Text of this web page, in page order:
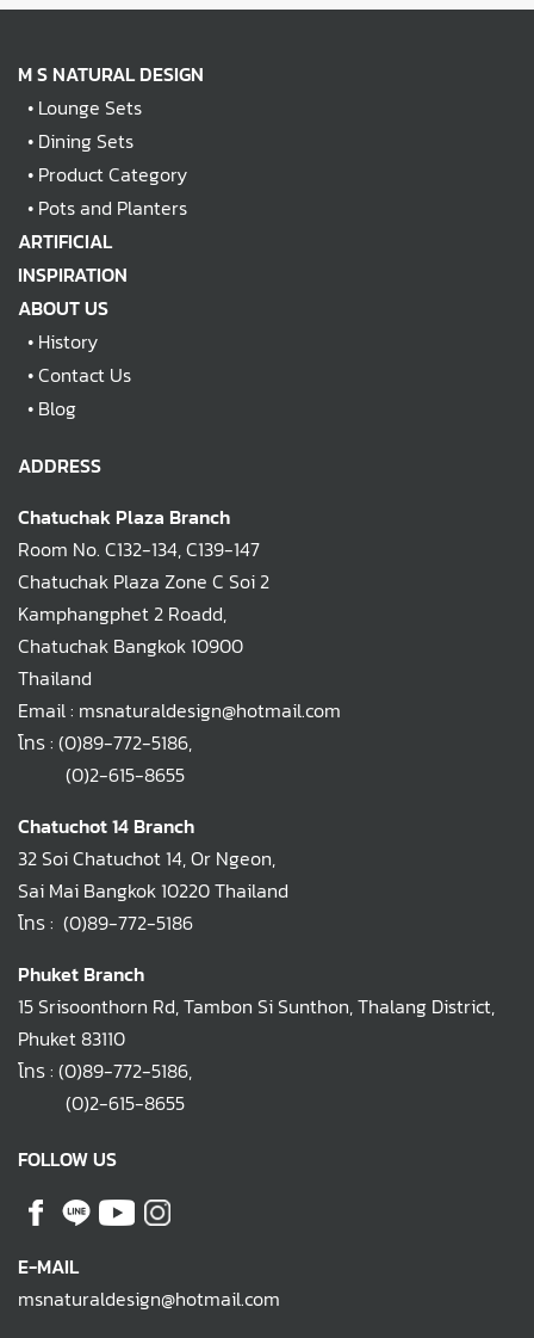
M S NATURAL DESIGN
• Lounge Sets
• Dining Sets
• Product Category
• Pots and Planters
ARTIFICIAL
INSPIRATION
ABOUT US
• History
•Contact Us
• Blog
ADDRESS
Chatuchak Plaza Branch
Room No. C132-134, C139-147
Chatuchak Plaza Zone C Soi 2
Kamphangphet 2 Roadd,
Chatuchak Bangkok 10900
Thailand
Email : msnaturaldesign@hotmail.com
โทร : (0)89-772-5186,
(0)2-615-8655
Chatuchot 14 Branch
32 Soi Chatuchot 14, Or Ngeon,
Sai Mai Bangkok 10220 Thailand
โทร : (0)89-772-5186
Phuket Branch
15 Srisoonthorn Rd, Tambon Si Sunthon, Thalang District,
Phuket 83110
โทร : (0)89-772-5186,
(0)2-615-8655
FOLLOW US
E-MAIL
msnaturaldesign@hotmail.com